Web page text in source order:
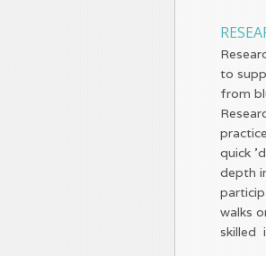
to
from
quick
depth
walks
skilled